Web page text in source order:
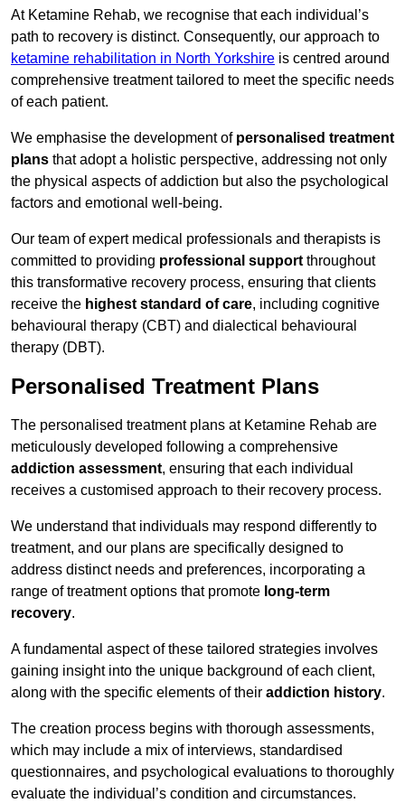
At Ketamine Rehab, we recognise that each individual’s
path to recovery is distinct. Consequently, our approach to
ketamine rehabilitation in North Yorkshire is centred around
comprehensive treatment tailored to meet the specific needs
of each patient.
We emphasise the development of personalised treatment
plans that adopt a holistic perspective, addressing not only
the physical aspects of addiction but also the psychological
factors and emotional well-being.
Our team of expert medical professionals and therapists is
committed to providing professional support throughout
this transformative recovery process, ensuring that clients
receive the highest standard of care, including cognitive
behavioural therapy (CBT) and dialectical behavioural
therapy (DBT).
Personalised Treatment Plans
The personalised treatment plans at Ketamine Rehab are
meticulously developed following a comprehensive
addiction assessment, ensuring that each individual
receives a customised approach to their recovery process.
We understand that individuals may respond differently to
treatment, and our plans are specifically designed to
address distinct needs and preferences, incorporating a
range of treatment options that promote long-term
recovery.
A fundamental aspect of these tailored strategies involves
gaining insight into the unique background of each client,
along with the specific elements of their addiction history.
The creation process begins with thorough assessments,
which may include a mix of interviews, standardised
questionnaires, and psychological evaluations to thoroughly
evaluate the individual’s condition and circumstances.